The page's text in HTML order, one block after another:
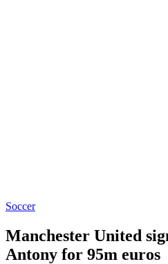
Soccer
Manchester United
Antony for 95m euros